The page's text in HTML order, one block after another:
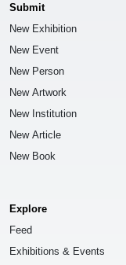
Submit
New Exhibition
New Event
New Person
New Artwork
New Institution
New Article
New Book
Explore
Feed
Exhibitions & Events